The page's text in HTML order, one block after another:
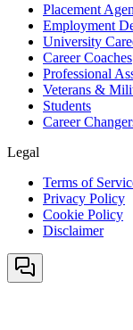
Placement
Employment
University
Career Coaches
Professional
Veterans &
Students
Career
Legal
Terms of
Privacy Policy
Cookie Policy
Disclaimer